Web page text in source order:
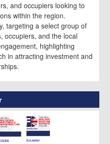
and occupiers looking to
within the region.
targeting a select group of
occupiers, and the local
highlighting
in attracting investment and